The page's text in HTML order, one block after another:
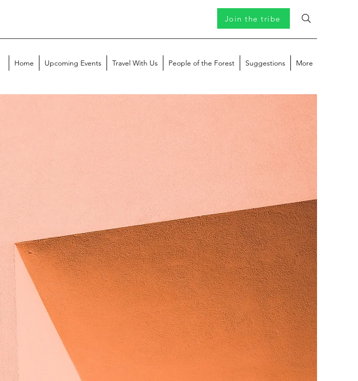
Join the tribe
Home Upcoming Events Travel With Us People of the Forest Suggestions More